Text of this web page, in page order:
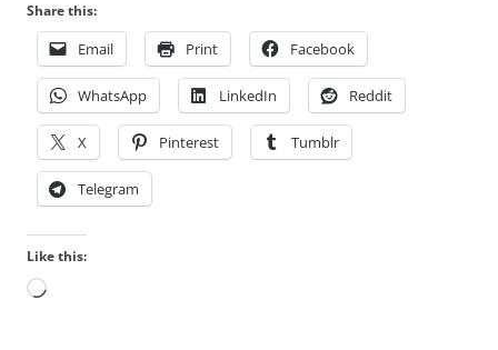
Share this:
Email Print Facebook
WhatsApp LinkedIn Reddit
X Pinterest Tumblr
Telegram
Like this:
Loading…